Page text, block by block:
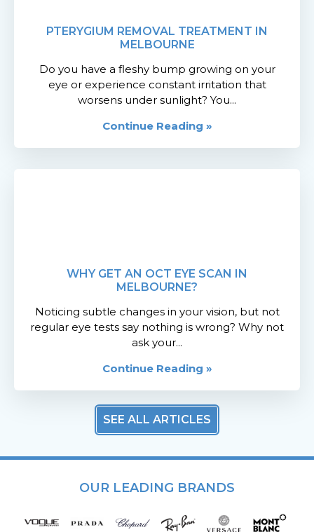
PTERYGIUM REMOVAL TREATMENT IN
MELBOURNE
Do you have a fleshy bump growing on your
eye or experience constant irritation that
worsens under sunlight? You...
Continue Reading »
WHY GET AN OCT EYE SCAN IN
MELBOURNE?
Noticing subtle changes in your vision, but not
regular eye tests say nothing is wrong? Why not
ask your...
Continue Reading »
SEE ALL ARTICLES
OUR LEADING BRANDS